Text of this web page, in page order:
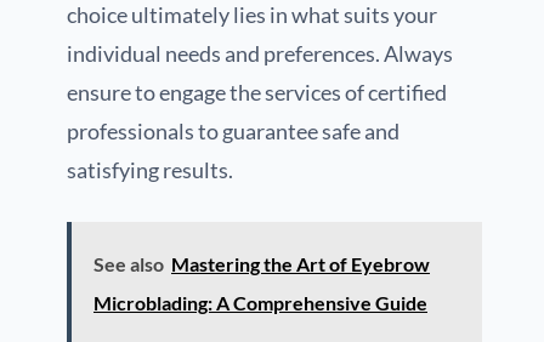
choice ultimately lies in what suits your
individual needs and preferences. Always
ensure to engage the services of certified
professionals to guarantee safe and
satisfying results.
See also Mastering the Art of Eyebrow
Microblading: A Comprehensive Guide